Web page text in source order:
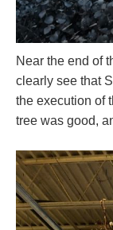
Near the end of
clearly see that
the execution of
tree was good,